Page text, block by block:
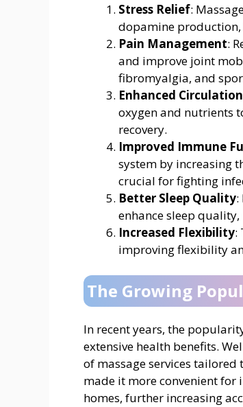
Stress Relief:
dopamine production,
Pain Management:
and improve joint
fibromyalgia, and
Enhanced Circulation
oxygen and nutrients
recovery.
Improved Immune
system by increasing
crucial for fighting
Better Sleep Quality:
enhance sleep
Increased Flexibility:
improving flexibility
The Growing
In recent years, the
extensive health benefits.
of massage services tailored
made it more convenient
homes, further increasing